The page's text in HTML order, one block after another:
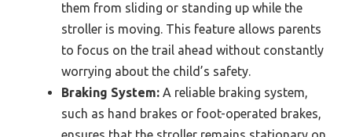
them from sliding or standing up while the
stroller is moving. This feature allows parents
to focus on the trail ahead without constantly
worrying about the child’s safety.
Braking System: A reliable braking system,
such as hand brakes or foot-operated brakes,